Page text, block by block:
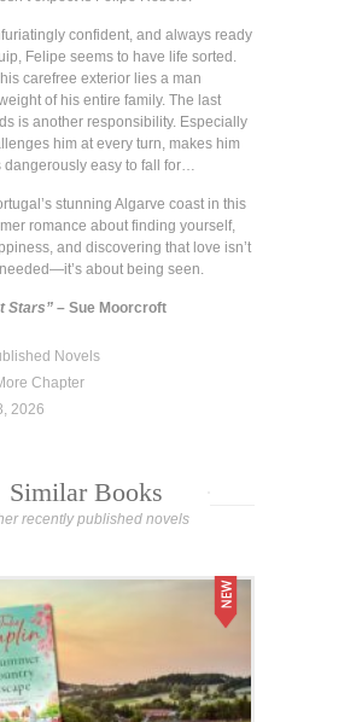
confident, and always ready
Felipe seems to have life sorted.
carefree exterior lies a man
of his entire family. The last
is another responsibility. Especially
him at every turn, makes him
dangerously easy to fall for…
stunning Algarve coast in this
romance about finding yourself,
and discovering that love isn’t
about being seen.
Stars” – Sue Moorcroft
Novels
Chapter
2026
Similar Books
recently published novels